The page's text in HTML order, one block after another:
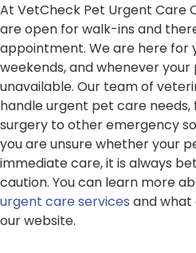
At VetCheck Pet Urgent Care
are open for walk-ins and
appointment. We are here for
weekends, and whenever
unavailable. Our team of
handle urgent pet care
surgery to other emergency
you are unsure whether your
immediate care, it is always
caution. You can learn more
urgent care services and
our website.